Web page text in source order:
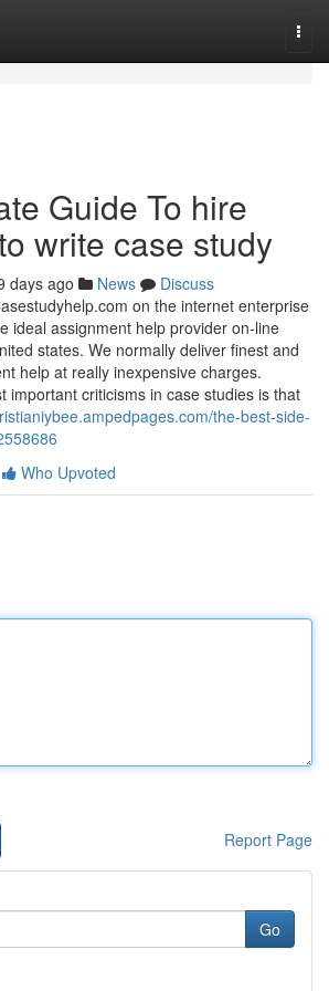
Guide To hire
write case study
days ago News
Discuss
on the internet enterprise
ideal assignment help provider on-line
states. We normally deliver finest and
help at really inexpensive charges.
important criticisms in case studies is that
the-best-side-
Who Upvoted
Report Page
Go